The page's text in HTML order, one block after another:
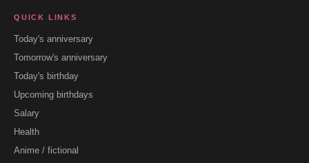
QUICK LINKS
Today's anniversary
Tomorrow's anniversary
Today's birthday
Upcoming birthdays
Salary
Health
Anime / fictional